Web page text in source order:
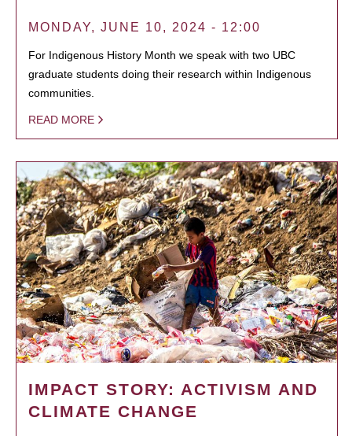
MONDAY, JUNE 10, 2024 - 12:00
For Indigenous History Month we speak with two UBC
graduate students doing their research within Indigenous
communities.
READ MORE
IMPACT STORY: ACTIVISM AND
CLIMATE CHANGE